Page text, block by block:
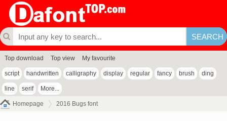
Top download Top view My favourite
script handwritten calligraphy display regular fancy brush ding
line serif More...
Homepage 2016 Bugs font